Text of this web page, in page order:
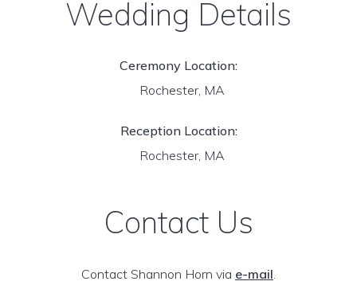
Wedding Details
Ceremony Location:
Rochester, MA
Reception Location:
Rochester, MA
Contact Us
Contact Shannon Horn via e-mail.